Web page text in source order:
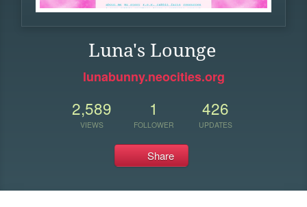
Luna's Lounge
lunabunny.neocities.org
2,589
VIEWS
1
FOLLOWER
426
UPDATES
Share